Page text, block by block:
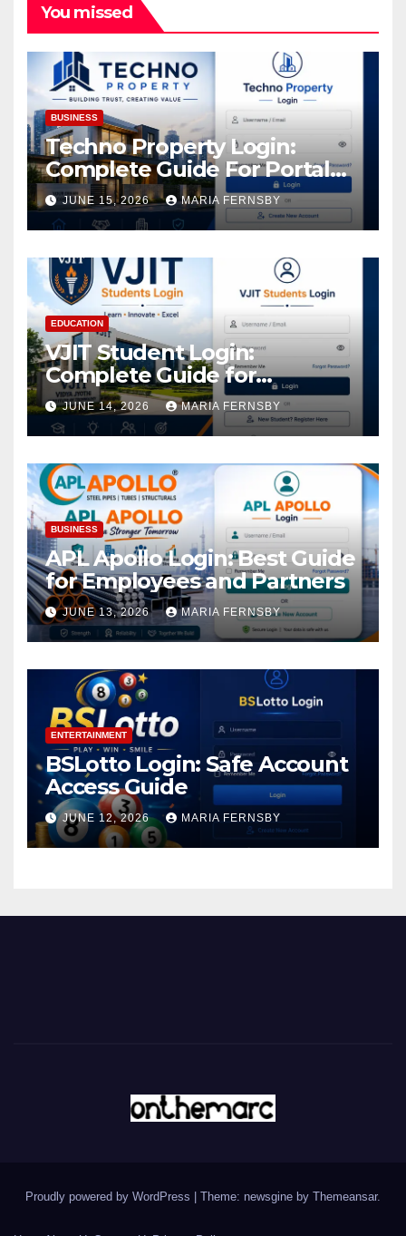
You missed
BUSINESS
Techno Property Login:
Complete Guide For Portal
Access
JUNE 15, 2026 MARIA FERNSBY
EDUCATION
VJIT Student Login:
Complete Guide for
Academic Access
JUNE 14, 2026 MARIA FERNSBY
BUSINESS
APL Apollo Login: Best Guide
for Employees and Partners
JUNE 13, 2026 MARIA FERNSBY
ENTERTAINMENT
BSLotto Login: Safe Account
Access Guide
JUNE 12, 2026 MARIA FERNSBY
Proudly powered by WordPress Theme: newsgine by Themeansar.